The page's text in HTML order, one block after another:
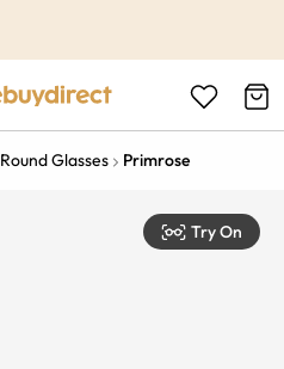
Round Glasses Primrose
Try On